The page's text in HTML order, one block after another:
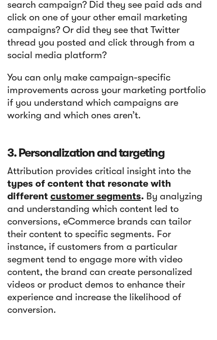
search campaign? Did they see paid ads and
click on one of your other email marketing
campaigns? Or did they see that Twitter
thread you posted and click through from a
social media platform?
You can only make campaign-specific
improvements across your marketing portfolio
if you understand which campaigns are
working and which ones aren’t.
3. Personalization and targeting
Attribution provides critical insight into the
types of content that resonate with
different customer segments. By analyzing
and understanding which content led to
conversions, eCommerce brands can tailor
their content to specific segments. For
instance, if customers from a particular
segment tend to engage more with video
content, the brand can create personalized
videos or product demos to enhance their
experience and increase the likelihood of
conversion.